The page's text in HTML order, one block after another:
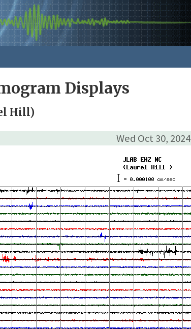
Displays
Hill)
Wed Oct 30, 2024